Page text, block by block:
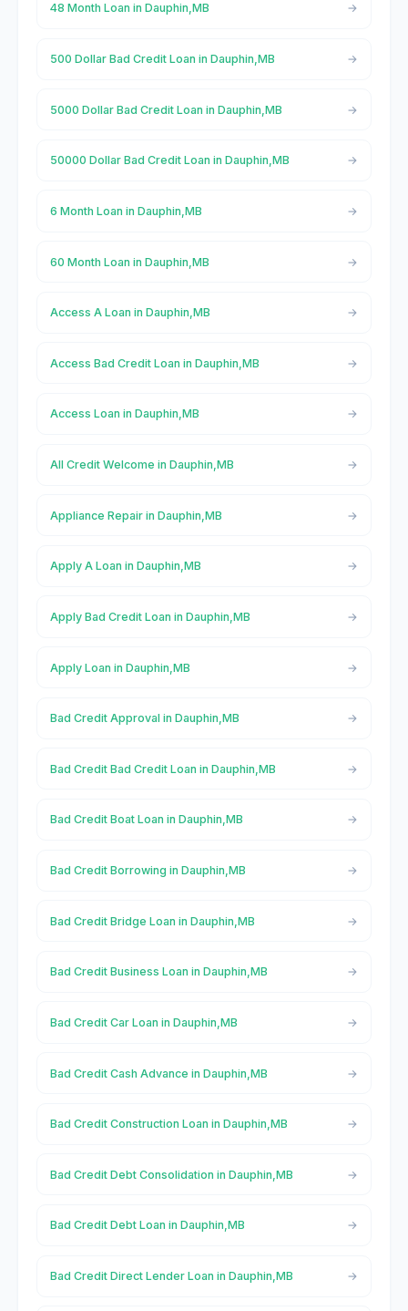
48 Month Loan in Dauphin,MB
500 Dollar Bad Credit Loan in Dauphin,MB
5000 Dollar Bad Credit Loan in Dauphin,MB
50000 Dollar Bad Credit Loan in Dauphin,MB
6 Month Loan in Dauphin,MB
60 Month Loan in Dauphin,MB
Access A Loan in Dauphin,MB
Access Bad Credit Loan in Dauphin,MB
Access Loan in Dauphin,MB
All Credit Welcome in Dauphin,MB
Appliance Repair in Dauphin,MB
Apply A Loan in Dauphin,MB
Apply Bad Credit Loan in Dauphin,MB
Apply Loan in Dauphin,MB
Bad Credit Approval in Dauphin,MB
Bad Credit Bad Credit Loan in Dauphin,MB
Bad Credit Boat Loan in Dauphin,MB
Bad Credit Borrowing in Dauphin,MB
Bad Credit Bridge Loan in Dauphin,MB
Bad Credit Business Loan in Dauphin,MB
Bad Credit Car Loan in Dauphin,MB
Bad Credit Cash Advance in Dauphin,MB
Bad Credit Construction Loan in Dauphin,MB
Bad Credit Debt Consolidation in Dauphin,MB
Bad Credit Debt Loan in Dauphin,MB
Bad Credit Direct Lender Loan in Dauphin,MB